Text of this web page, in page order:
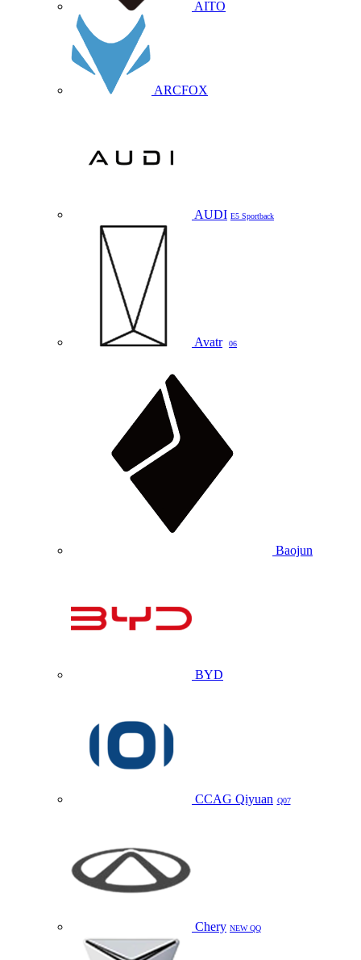
AITO
ARCFOX
AUDI E5 Sportback
Avatr 06
Baojun
BYD
CCAG Qiyuan Q07
Chery NEW QQ